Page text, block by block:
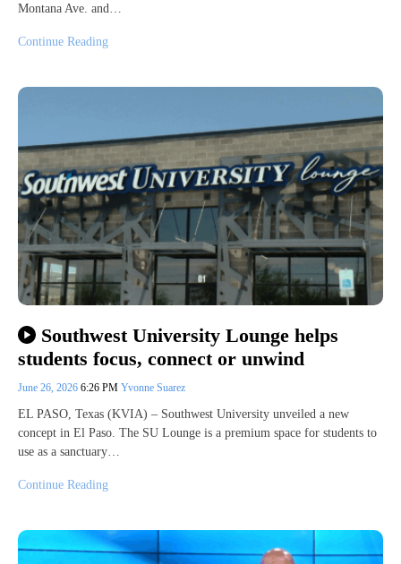
Montana Ave. and…
Continue Reading
Southwest University Lounge helps
students focus, connect or unwind
June 26, 2026 6:26 PM Yvonne Suarez
EL PASO, Texas (KVIA) – Southwest University unveiled a new
concept in El Paso. The SU Lounge is a premium space for students to
use as a sanctuary…
Continue Reading